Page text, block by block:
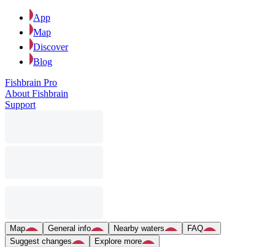
App
Map
Discover
Blog
Fishbrain Pro
About Fishbrain
Support
Map General info Nearby waters
FAQ
Suggest changes
Explore more